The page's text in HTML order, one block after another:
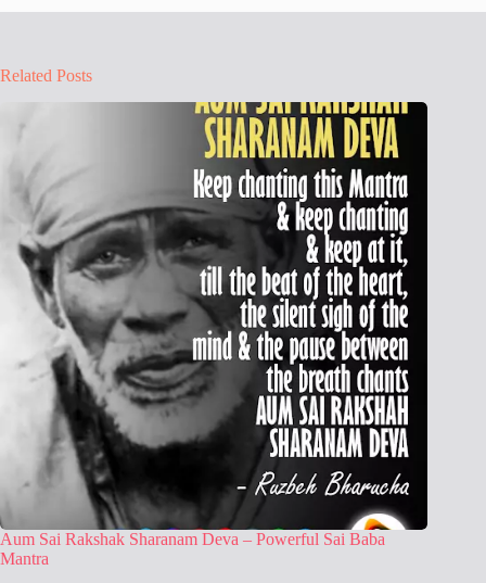
Related Posts
Aum Sai Rakshak Sharanam Deva – Powerful Sai Baba
Mantra